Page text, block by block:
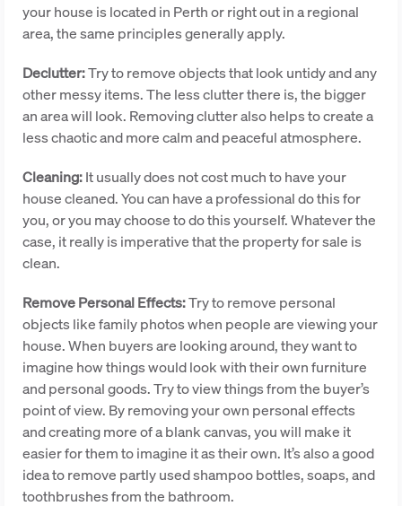
your house is located in Perth or right out in a regional
area, the same principles generally apply.
Declutter:Try to remove objects that look untidy and any
other messy items. The less clutter there is, the bigger
an area will look. Removing clutter also helps to create a
less chaotic and more calm and peaceful atmosphere.
Cleaning:It usually does not cost much to have your
house cleaned. You can have a professional do this for
you, or you may choose to do this yourself. Whatever the
case, it really is imperative that the property for sale is
clean.
Remove Personal Effects:Try to remove personal
objects like family photos when people are viewing your
house. When buyers are looking around, they want to
imagine how things would look with their own furniture
and personal goods. Try to view things from the buyer’s
point of view. By removing your own personal effects
and creating more of a blank canvas, you will make it
easier for them to imagine it as their own. It’s also a good
idea to remove partly used shampoo bottles, soaps, and
toothbrushes from the bathroom.